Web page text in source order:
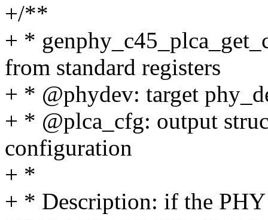
+/**
+ *
from standard registers
+ * @phydev: target
+ * @plca_cfg: output
configuration
+ *
+ * Description: if the